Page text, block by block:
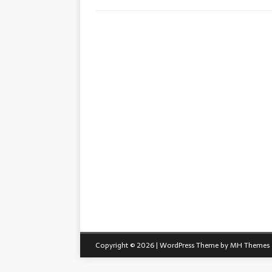
Copyright © 2026 | WordPress Theme byMH Themes